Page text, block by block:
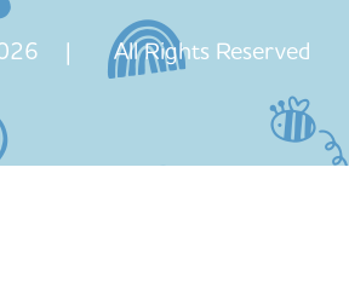
| All Rights Reserved